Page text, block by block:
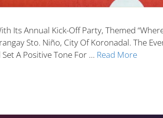
Its Annual Kick-Off Party, Themed
Sto. Niño, City Of Koronadal. The
A Positive Tone For … Read More